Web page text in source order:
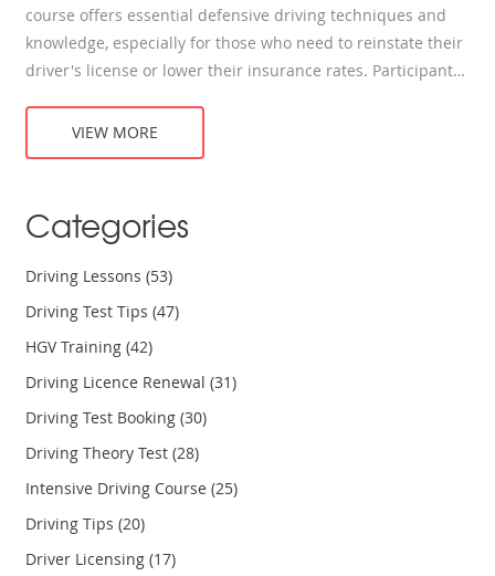
course offers essential defensive driving techniques and
knowledge, especially for those who need to reinstate their
driver's license or lower their insurance rates. Participants
different driving conditions, and the importance of
maintaining a defensive mindset on the road. By the end of
roads.
VIEW MORE
Categories
Driving Lessons(53)
Driving Test Tips(47)
HGV Training(42)
Driving Licence Renewal(31)
Driving Test Booking(30)
Driving Theory Test(28)
Intensive Driving Course(25)
Driving Tips(20)
Driver Licensing(17)